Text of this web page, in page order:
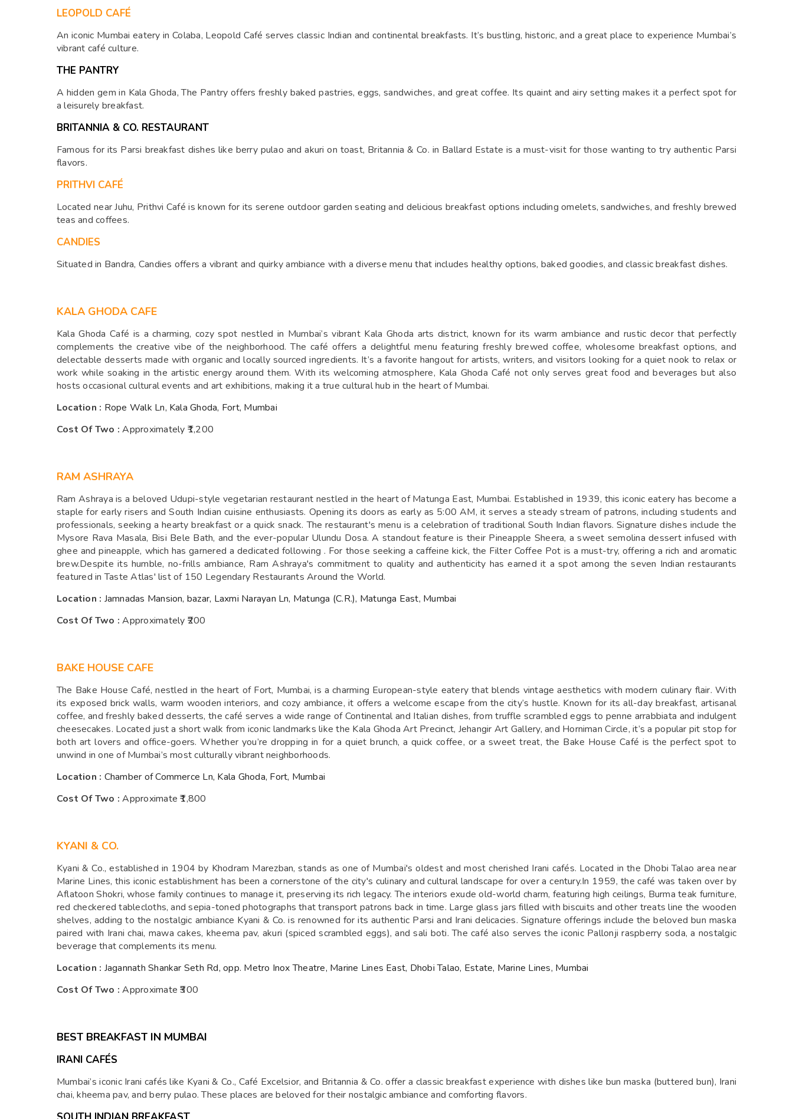
LEOPOLD CAFÉ
An iconic Mumbai eatery in Colaba, Leopold Café serves classic Indian and continental breakfasts. It’s bustling, historic, and a great place to experience Mumbai’s
vibrant café culture.
THE PANTRY
A hidden gem in Kala Ghoda, The Pantry offers freshly baked pastries, eggs, sandwiches, and great coffee. Its quaint and airy setting makes it a perfect spot for
a leisurely breakfast.
BRITANNIA & CO. RESTAURANT
Famous for its Parsi breakfast dishes like berry pulao and akuri on toast, Britannia & Co. in Ballard Estate is a must-visit for those wanting to try authentic Parsi
flavors.
PRITHVI CAFÉ
Located near Juhu, Prithvi Café is known for its serene outdoor garden seating and delicious breakfast options including omelets, sandwiches, and freshly brewed
teas and coffees.
CANDIES
Situated in Bandra, Candies offers a vibrant and quirky ambiance with a diverse menu that includes healthy options, baked goodies, and classic breakfast dishes.
KALA GHODA CAFE
Kala Ghoda Café is a charming, cozy spot nestled in Mumbai’s vibrant Kala Ghoda arts district, known for its warm ambiance and rustic decor that perfectly
complements the creative vibe of the neighborhood. The café offers a delightful menu featuring freshly brewed coffee, wholesome breakfast options, and
delectable desserts made with organic and locally sourced ingredients. It’s a favorite hangout for artists, writers, and visitors looking for a quiet nook to relax or
work while soaking in the artistic energy around them. With its welcoming atmosphere, Kala Ghoda Café not only serves great food and beverages but also
hosts occasional cultural events and art exhibitions, making it a true cultural hub in the heart of Mumbai.
Location : Rope Walk Ln, Kala Ghoda, Fort, Mumbai
Cost Of Two :Approximately ₹1,200
RAM ASHRAYA
Ram Ashraya is a beloved Udupi-style vegetarian restaurant nestled in the heart of Matunga East, Mumbai. Established in 1939, this iconic eatery has become a
staple for early risers and South Indian cuisine enthusiasts. Opening its doors as early as 5:00 AM, it serves a steady stream of patrons, including students and
professionals, seeking a hearty breakfast or a quick snack. The restaurant's menu is a celebration of traditional South Indian flavors. Signature dishes include the
Mysore Rava Masala, Bisi Bele Bath, and the ever-popular Ulundu Dosa. A standout feature is their Pineapple Sheera, a sweet semolina dessert infused with
ghee and pineapple, which has garnered a dedicated following . For those seeking a caffeine kick, the Filter Coffee Pot is a must-try, offering a rich and aromatic
brew.Despite its humble, no-frills ambiance, Ram Ashraya's commitment to quality and authenticity has earned it a spot among the seven Indian restaurants
featured in Taste Atlas' list of 150 Legendary Restaurants Around the World.
Location : Jamnadas Mansion, bazar, Laxmi Narayan Ln, Matunga (C.R.), Matunga East, Mumbai
Cost Of Two :Approximately ₹200
BAKE HOUSE CAFE
The Bake House Café, nestled in the heart of Fort, Mumbai, is a charming European-style eatery that blends vintage aesthetics with modern culinary flair. With
its exposed brick walls, warm wooden interiors, and cozy ambiance, it offers a welcome escape from the city’s hustle. Known for its all-day breakfast, artisanal
coffee, and freshly baked desserts, the café serves a wide range of Continental and Italian dishes, from truffle scrambled eggs to penne arrabbiata and indulgent
cheesecakes. Located just a short walk from iconic landmarks like the Kala Ghoda Art Precinct, Jehangir Art Gallery, and Horniman Circle, it’s a popular pit stop for
both art lovers and office-goers. Whether you’re dropping in for a quiet brunch, a quick coffee, or a sweet treat, the Bake House Café is the perfect spot to
unwind in one of Mumbai’s most culturally vibrant neighborhoods.
Location : Chamber of Commerce Ln, Kala Ghoda, Fort, Mumbai
Cost Of Two :Approximate ₹1,800
KYANI & CO.
Kyani & Co., established in 1904 by Khodram Marezban, stands as one of Mumbai's oldest and most cherished Irani cafés. Located in the Dhobi Talao area near
Marine Lines, this iconic establishment has been a cornerstone of the city's culinary and cultural landscape for over a century.In 1959, the café was taken over by
Aflatoon Shokri, whose family continues to manage it, preserving its rich legacy. The interiors exude old-world charm, featuring high ceilings, Burma teak furniture,
red checkered tablecloths, and sepia-toned photographs that transport patrons back in time. Large glass jars filled with biscuits and other treats line the wooden
shelves, adding to the nostalgic ambiance Kyani & Co. is renowned for its authentic Parsi and Irani delicacies. Signature offerings include the beloved bun maska
paired with Irani chai, mawa cakes, kheema pav, akuri (spiced scrambled eggs), and sali boti. The café also serves the iconic Pallonji raspberry soda, a nostalgic
beverage that complements its menu.
Location : Jagannath Shankar Seth Rd, opp. Metro Inox Theatre, Marine Lines East, Dhobi Talao, Estate, Marine Lines, Mumbai
Cost Of Two :Approximate ₹300
BEST BREAKFAST IN MUMBAI
IRANI CAFÉS
Mumbai’s iconic Irani cafés like Kyani & Co., Café Excelsior, and Britannia & Co. offer a classic breakfast experience with dishes like bun maska (buttered bun), Irani
chai, kheema pav, and berry pulao. These places are beloved for their nostalgic ambiance and comforting flavors.